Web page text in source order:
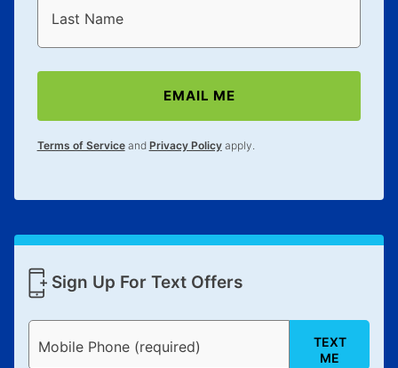
reinstatement benefit; you can restart your lease
special order merchandise are excluded from the
lifetime reinstatement benefit. See a store associate
for complete details.
Last Name
EMAIL ME
Terms of Serviceand Privacy Policyapply.
Sign Up For Text Offers
Mobile Phone (required)
TEXT
ME